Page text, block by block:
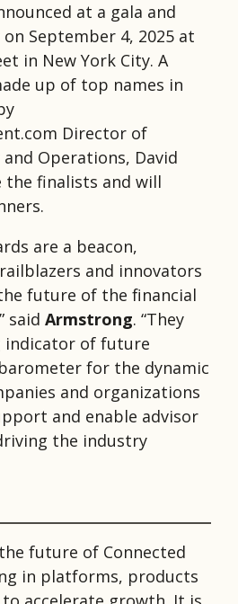
at a gala and
September 4, 2025 at
in New York City. A
up of top names in
Director of
Operations, David
the finalists and will
are a beacon,
and innovators
future of the ﬁnancial
said Armstrong. “They
indicator of future
for the dynamic
and organizations
and enable advisor
the industry
future of Connected
in platforms, products